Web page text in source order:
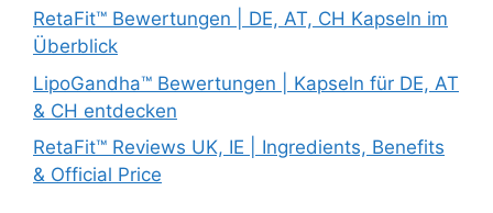
RetaFit™ Bewertungen | DE, AT, CH Kapseln im
Überblick
LipoGandha™ Bewertungen | Kapseln für DE, AT
& CH entdecken
RetaFit™ Reviews UK, IE | Ingredients, Benefits
& Official Price